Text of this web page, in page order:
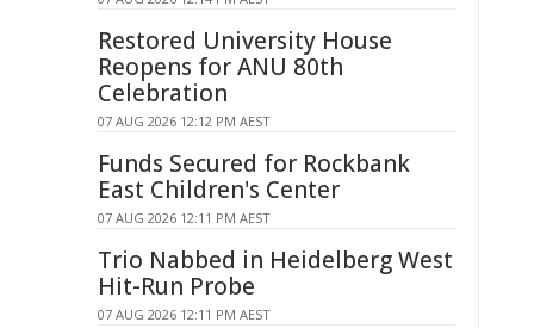
Restored University House
Reopens for ANU 80th
Celebration
07 AUG 2026 12:12 PM AEST
Funds Secured for Rockbank
East Children's Center
07 AUG 2026 12:11 PM AEST
Trio Nabbed in Heidelberg West
Hit-Run Probe
07 AUG 2026 12:11 PM AEST